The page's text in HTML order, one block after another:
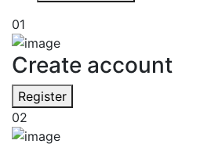
01
Create account
Register
02